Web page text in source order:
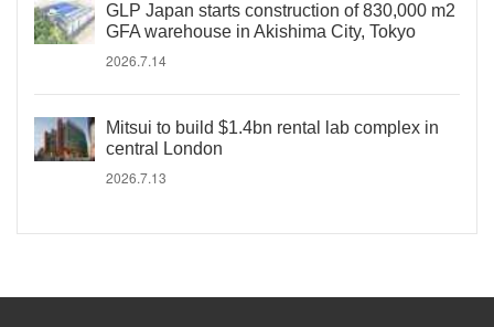
GLP Japan starts construction of 830,000 m2
GFA warehouse in Akishima City, Tokyo
2026.7.14
Mitsui to build $1.4bn rental lab complex in
central London
2026.7.13